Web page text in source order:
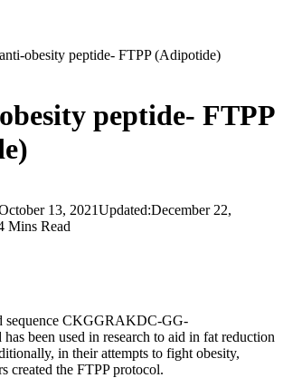
obesity peptide- FTPP (Adipotide)
peptide- FTPP
13, 2021Updated:December 22,
Mins Read
sequence CKGGRAKDC-GG-
been used in research to aid in fat reduction
in their attempts to fight obesity,
created the FTPP protocol.